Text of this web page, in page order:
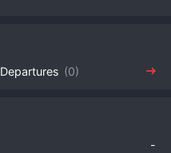
Departures (0)
-